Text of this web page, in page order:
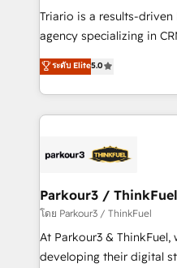
B2B sectors such as
business services. We
impact of your digital
detailed financial
embark on a
business up for long-
Triario is a results-
agency specializing in
migrations, Revenue
Integrations, Custom AI
Design With over 15 years of experience, we help
companies bridge the
data hygiene, and tailored
a global consultancy
boutique firm. At Triario,
but small enough to listen. Our Services: HubSpot
implementations & data
ระดับ Elite5.0
Parkour3 / ThinkFuel
โดย Parkour3 / ThinkFuel
At Parkour3 &
developing their digital